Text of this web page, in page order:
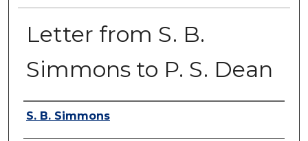
Letter from S. B.
Simmons to P. S. Dean
Authors
S. B. Simmons